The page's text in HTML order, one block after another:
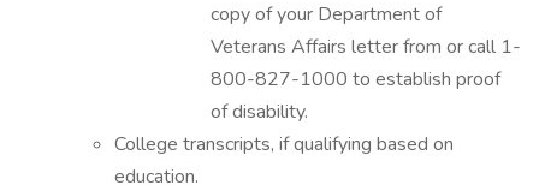
copy of your Department of
Veterans Affairs letter from or call 1-
800-827-1000 to establish proof
of disability.
College transcripts, if qualifying based on
education.